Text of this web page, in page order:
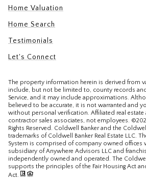
Home Valuation
Home Search
Testimonials
Let's Connect
The property information herein is derived from
include, but not be limited to, county records
Service, and it may include approximations.
believed to be accurate, it is not warranted and
without personal verification. Affiliated real estate
contractor sales associates, not employees. ©
Rights Reserved. Coldwell Banker and the
trademarks of Coldwell Banker Real Estate LLC.
System is comprised of company owned offices
subsidiary of Anywhere Advisors LLC and
independently owned and operated. The
supports the principles of the Fair Housing Act
Act.